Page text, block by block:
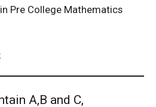
Competition - 2019
COMPETITION -
Pre College Mathematics
A,B and C,